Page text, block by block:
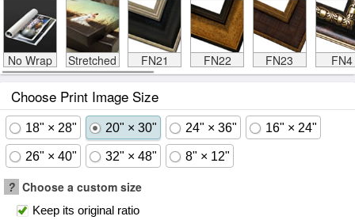
No Wrap Stretched FN21 FN22 FN23 FN4
Choose Print Image Size
18" × 28" 20" × 30" 24" × 36" 16" × 24"
26" × 40" 32" × 48" 8" × 12"
? Choose a custom size
Keep its original ratio